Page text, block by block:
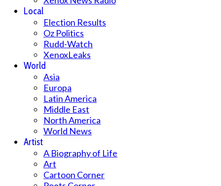
Local
Election Results
Oz Politics
Rudd-Watch
XenoxLeaks
World
Asia
Europa
Latin America
Middle East
North America
World News
Artist
A Biography of Life
Art
Cartoon Corner